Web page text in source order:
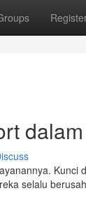
selalu